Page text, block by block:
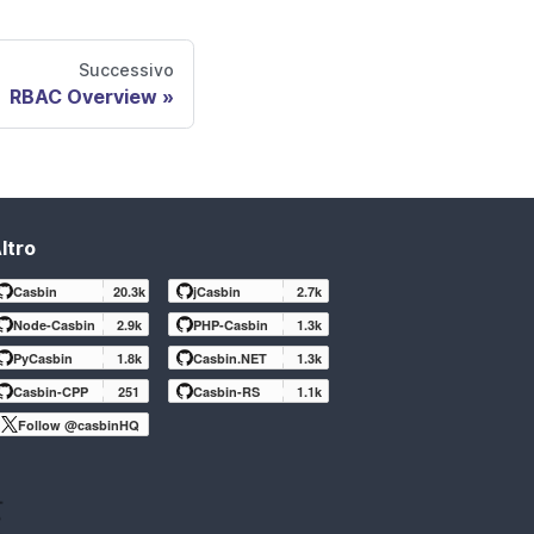
Successivo
RBAC Overview
Casbin 20.3k jCasbin
2.7k
Node-Casbin
2.9k PHP-Casbin
1.3k
PyCasbin
1.8k Casbin.NET
1.3k
Casbin-CPP
251 Casbin-RS
1.1k
Follow @casbinHQ